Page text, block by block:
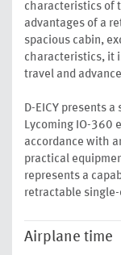
characteristics of
advantages of a
spacious cabin,
characteristics, it
travel and
D-EICY presents
Lycoming IO-360
accordance with
practical
represents a
retractable
Airplane time